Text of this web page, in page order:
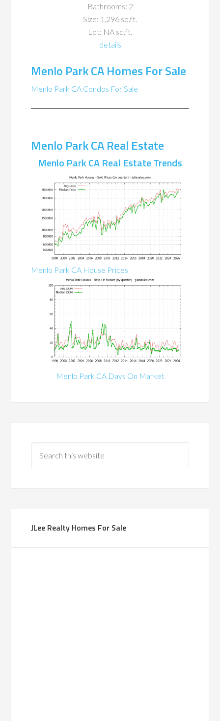
Bathrooms: 2
Size: 1,296 sq.ft.
Lot: NA sq.ft.
details
Menlo Park CA Homes For Sale
Menlo Park CA Condos For Sale
Menlo Park CA Real Estate
Menlo Park CA Real Estate Trends
Menlo Park CA House Prices
Menlo Park CA Days On Market
JLee Realty Homes For Sale